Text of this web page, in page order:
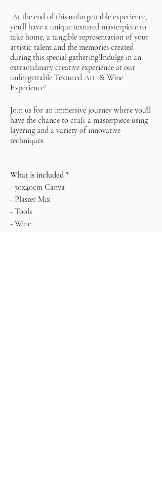
At the end of this unforgettable experience,
you'll have a unique textured masterpiece to
take home, a tangible representation of your
artistic talent and the memories created
during this special gathering!Indulge in an
extraordinary creative experience at our
unforgettable Textured Art & Wine
Experience!
Join us for an immersive journey where you'll
have the chance to craft a masterpiece using
layering and a variety of innovative
techniques.
What is included ?
- 30x40cm Canva
- Plaster Mix
- Tools
- Wine